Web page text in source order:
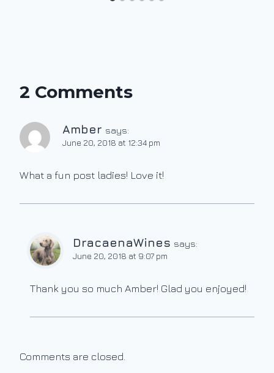
2 Comments
Amber says:
June 20, 2018 at 12:34 pm
What a fun post ladies! Love it!
DracaenaWines says:
June 20, 2018 at 9:07 pm
Thank you so much Amber! Glad you enjoyed!
Comments are closed.